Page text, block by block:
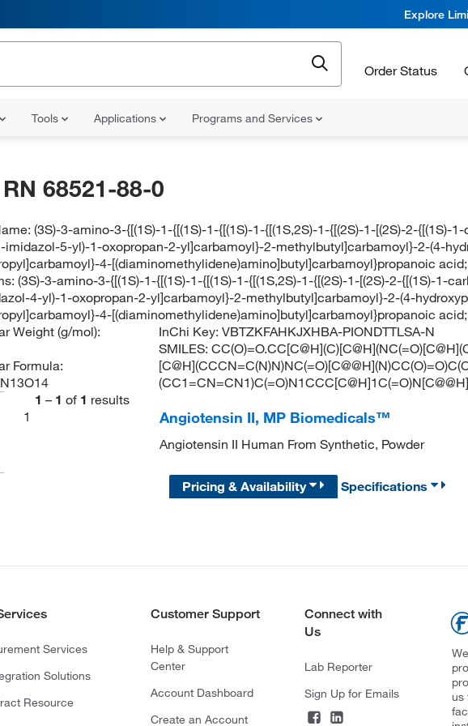
Explore
Order Status
Tools Applications Programs and Services
68521-88-0
(3S)-3-amino-3-{[(1S)-1-{[(1S)-1-{[(1S)-1-{[(1S,2S)-1-{[(2S)-1-[(2S)-2-
imidazol-5-yl)-1-oxopropan-2-yl]carbamoyl}-2-methylbutyl]carbamoyl}-2-(4-
4-[(diaminomethylidene)amino]butyl]carbamoyl}propanoic
(3S)-3-amino-3-{[(1S)-1-{[(1S)-1-{[(1S)-1-{[(1S,2S)-1-{[(2S)-1-[(2S)-2-{[(1S)-1-
4-yl)-1-oxopropan-2-yl]carbamoyl}-2-methylbutyl]carbamoyl}-2-(4-
4-[(diaminomethylidene)amino]butyl]carbamoyl}propanoic
Weight (g/mol):
Formula:
InChi Key:VBTZKFAHKJXHBA-PIONDTTLSA-N
SMILES:
1 – 1 of 1 results
1
Angiotensin II, MP Biomedicals™
Angiotensin II Human From Synthetic, Powder
Pricing & Availability Specifications
Services
Solutions
Resource
Customer Support
Help & Support
Center
Account Dashboard
Create an Account
Connect with
Us
Lab Reporter
Sign Up for Emails
us